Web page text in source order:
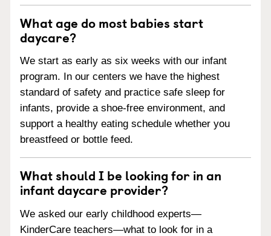
What age do most babies start
daycare?
We start as early as six weeks with our infant
program. In our centers we have the highest
standard of safety and practice safe sleep for
infants, provide a shoe-free environment, and
support a healthy eating schedule whether you
breastfeed or bottle feed.
What should I be looking for in an
infant daycare provider?
We asked our early childhood experts—
KinderCare teachers—what to look for in a